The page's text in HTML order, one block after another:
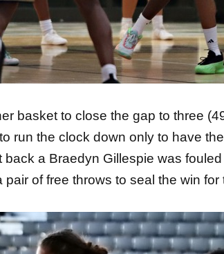
basket to close the gap to three
run the clock down only to have
back a Braedyn Gillespie was
pair of free throws to seal the win for